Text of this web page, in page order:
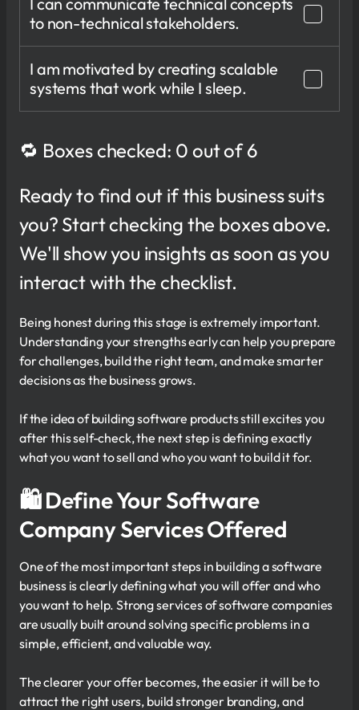
to non-technical stakeholders.
I am motivated by creating scalable
systems that work while I sleep.
🔁 Boxes checked: 0 out of 6
Ready to find out if this business suits
you? Start checking the boxes above.
We'll show you insights as soon as you
interact with the checklist.
Being honest during this stage is extremely important.
Understanding your strengths early can help you prepare
for challenges, build the right team, and make smarter
decisions as the business grows.
If the idea of building software products still excites you
after this self-check, the next step is defining exactly
what you want to sell and who you want to build it for.
🛍 Define Your Software
Company Services Offered
One of the most important steps in building a software
business is clearly defining what you will offer and who
you want to help. Strong services of software companies
are usually built around solving specific problems in a
simple, efficient, and valuable way.
The clearer your offer becomes, the easier it will be to
attract the right users, build stronger branding, and